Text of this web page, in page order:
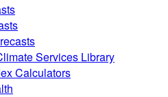
Services Library
Calculators